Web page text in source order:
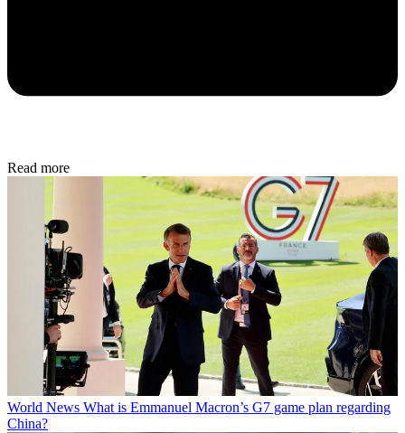
Read more
World News What is Emmanuel Macron’s G7 game plan regarding
China?